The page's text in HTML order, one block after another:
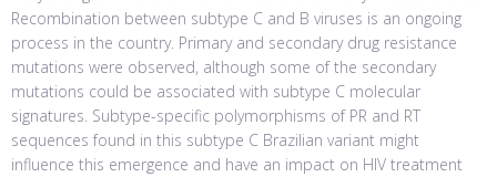
Recombination between subtype C and B viruses is an ongoing
process in the country. Primary and secondary drug resistance
mutations were observed, although some of the secondary
mutations could be associated with subtype C molecular
signatures. Subtype-specific polymorphisms of PR and RT
sequences found in this subtype C Brazilian variant might
influence this emergence and have an impact on HIV treatment